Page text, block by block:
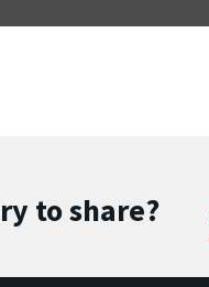
to share?